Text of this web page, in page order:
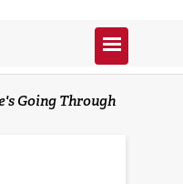
Going Through